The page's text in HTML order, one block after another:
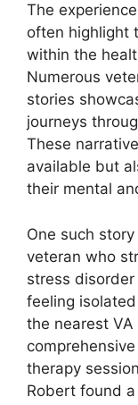
The
often highlight
within the
Numerous
stories
journeys
These
available but
their mental
One such
veteran who
stress
feeling
the nearest
therapy
Robert found